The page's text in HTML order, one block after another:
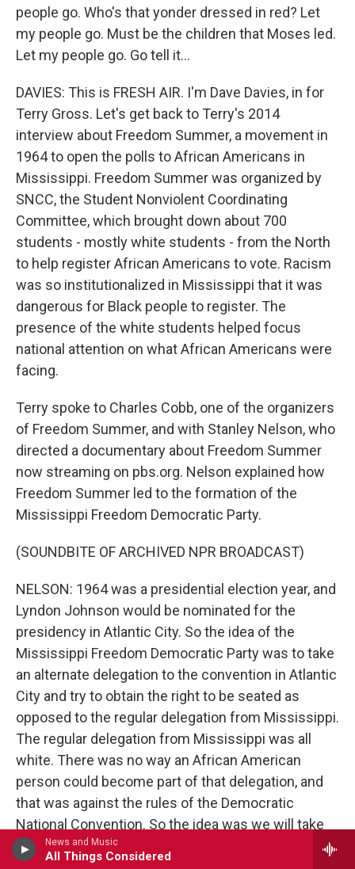
News and Music
All Things Considered
people go. Who's that yonder dressed in red? Let
my people go. Must be the children that Moses led.
Let my people go. Go tell it...
DAVIES: This is FRESH AIR. I'm Dave Davies, in for
Terry Gross. Let's get back to Terry's 2014
interview about Freedom Summer, a movement in
1964 to open the polls to African Americans in
Mississippi. Freedom Summer was organized by
SNCC, the Student Nonviolent Coordinating
Committee, which brought down about 700
students - mostly white students - from the North
to help register African Americans to vote. Racism
was so institutionalized in Mississippi that it was
dangerous for Black people to register. The
presence of the white students helped focus
national attention on what African Americans were
facing.
Terry spoke to Charles Cobb, one of the organizers
of Freedom Summer, and with Stanley Nelson, who
directed a documentary about Freedom Summer
now streaming on pbs.org. Nelson explained how
Freedom Summer led to the formation of the
Mississippi Freedom Democratic Party.
(SOUNDBITE OF ARCHIVED NPR BROADCAST)
NELSON: 1964 was a presidential election year, and
Lyndon Johnson would be nominated for the
presidency in Atlantic City. So the idea of the
Mississippi Freedom Democratic Party was to take
an alternate delegation to the convention in Atlantic
City and try to obtain the right to be seated as
opposed to the regular delegation from Mississippi.
The regular delegation from Mississippi was all
white. There was no way an African American
person could become part of that delegation, and
that was against the rules of the Democratic
National Convention. So the idea was we will take
our own delegation, which is integrated. And we'll